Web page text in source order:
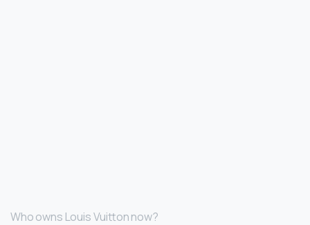
Who owns Louis Vuitton now?